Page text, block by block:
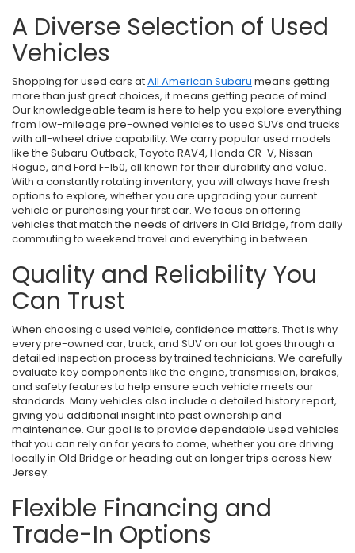
A Diverse Selection of Used
Vehicles
Shopping for used cars atAll American Subaru means getting
more than just great choices, it means getting peace of mind.
Our knowledgeable team is here to help you explore everything
from low-mileage pre-owned vehicles to used SUVs and trucks
with all-wheel drive capability. We carry popular used models
like the Subaru Outback, Toyota RAV4, Honda CR-V, Nissan
Rogue, and Ford F-150, all known for their durability and value.
With a constantly rotating inventory, you will always have fresh
options to explore, whether you are upgrading your current
vehicle or purchasing your first car. We focus on offering
vehicles that match the needs of drivers in Old Bridge, from daily
commuting to weekend travel and everything in between.
Quality and Reliability You
Can Trust
When choosing a used vehicle, confidence matters. That is why
every pre-owned car, truck, and SUV on our lot goes through a
detailed inspection process by trained technicians. We carefully
evaluate key components like the engine, transmission, brakes,
and safety features to help ensure each vehicle meets our
standards. Many vehicles also include a detailed history report,
giving you additional insight into past ownership and
maintenance. Our goal is to provide dependable used vehicles
that you can rely on for years to come, whether you are driving
locally in Old Bridge or heading out on longer trips across New
Jersey.
Flexible Financing and
Trade-In Options